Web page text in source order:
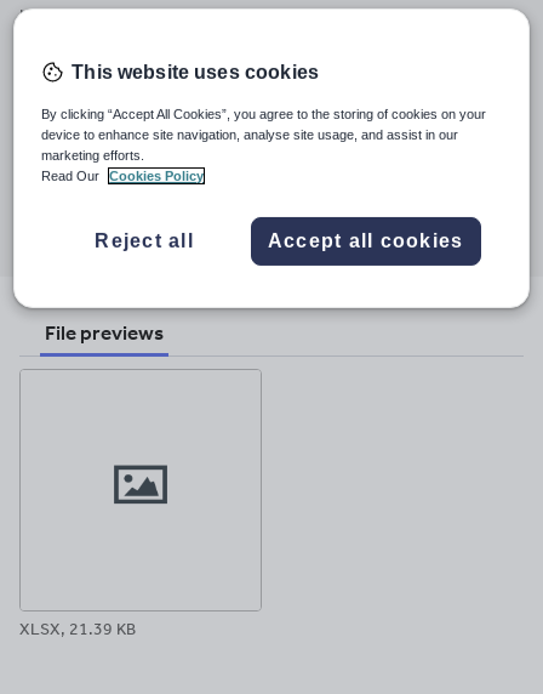
Infant teacher - shortlisted for TES Resource Contributor of the
class, so have been tried and tested before uploading them to
See More...
Last updated
15 October 2015
throughthrough
facebook
Share
through
pinterest
File previews
XLSX, 21.39 KB
This website uses cookies
By clicking “Accept All Cookies”, you agree to the storing of cookies on your
device to enhance site navigation, analyse site usage, and assist in our
marketing efforts.
Read Our
Cookies Policy
Reject all Accept all cookies